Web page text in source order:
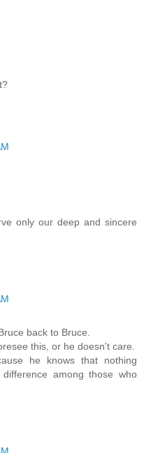
only our deep and sincere
back to Bruce.
this, or he doesn't care.
he knows that nothing
among those who